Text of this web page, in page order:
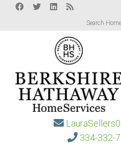
Search
334-332-